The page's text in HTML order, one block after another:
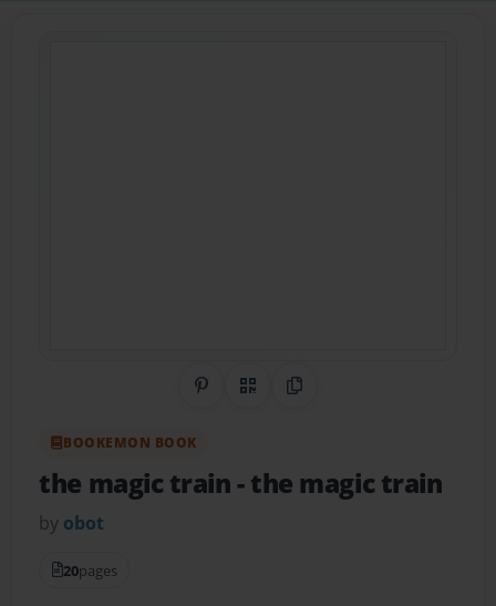
Share on Pinterest
QR CodeCopy Link
BOOKEMON BOOK
the magic train- the magic train
by obot
20pages